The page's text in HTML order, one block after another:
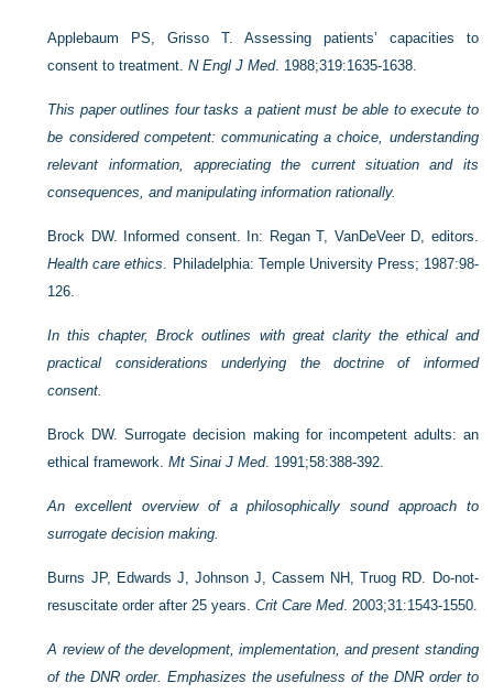
Applebaum PS, Grisso T. Assessing patients’ capacities to
consent to treatment.N Engl J Med. 1988;319:1635-1638.
This paper outlines four tasks a patient must be able to execute to
be considered competent: communicating a choice, understanding
relevant information, appreciating the current situation and its
consequences, and manipulating information rationally.
Brock DW. Informed consent. In: Regan T, VanDeVeer D, editors.
Health care ethics. Philadelphia: Temple University Press; 1987:98-
126.
In this chapter, Brock outlines with great clarity the ethical and
practical considerations underlying the doctrine of informed
consent.
Brock DW. Surrogate decision making for incompetent adults: an
ethical framework.Mt Sinai J Med. 1991;58:388-392.
An excellent overview of a philosophically sound approach to
surrogate decision making.
Burns JP, Edwards J, Johnson J, Cassem NH, Truog RD. Do-not-
resuscitate order after 25 years.Crit Care Med. 2003;31:1543-1550.
A review of the development, implementation, and present standing
of the DNR order. Emphasizes the usefulness of the DNR order to